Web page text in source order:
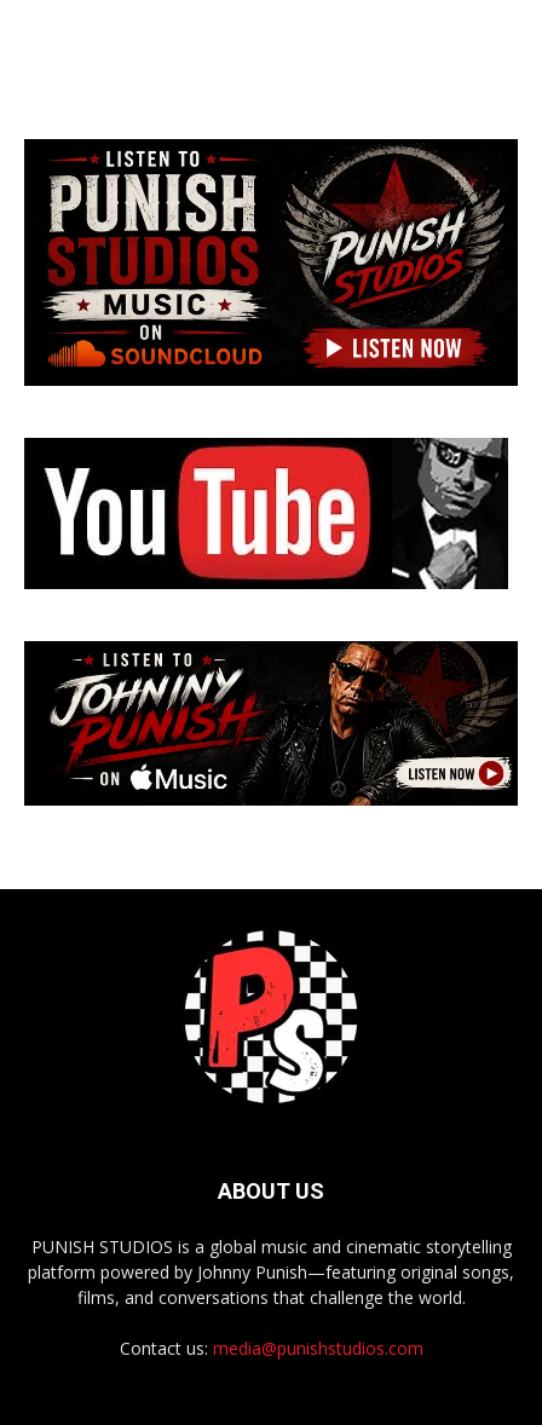
ABOUT US
PUNISH STUDIOS is a global music and cinematic storytelling
platform powered by Johnny Punish—featuring original songs,
films, and conversations that challenge the world.
Contact us: media@punishstudios.com